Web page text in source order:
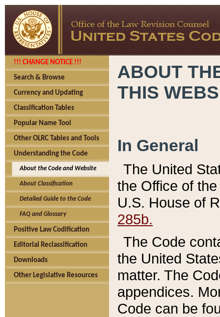
!!! CHANGE NOTICE !!!
Search & Browse
Currency and Updating
Classification Tables
Popular Name Tool
Other OLRC Tables and Tools
Understanding the Code
About the Code and Website
About Classification
Detailed Guide to the Code
FAQ and Glossary
Positive Law Codification
Editorial Reclassification
Downloads
Other Legislative Resources
ABOUT
THIS
In General
The United
the Office of
U.S. House of
285b.
The Code
the United
matter. The
appendices.
Code can be